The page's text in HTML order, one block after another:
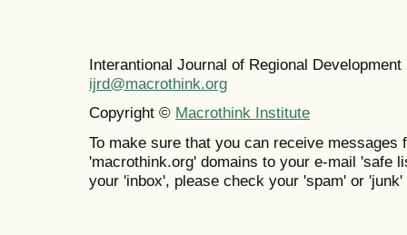
Interantional Journal of Regional
ijrd@macrothink.org
Copyright © Macrothink Institute
To make sure that you can receive messages
'macrothink.org' domains to your e-mail 'safe
your 'inbox', please check your 'spam' or 'junk'